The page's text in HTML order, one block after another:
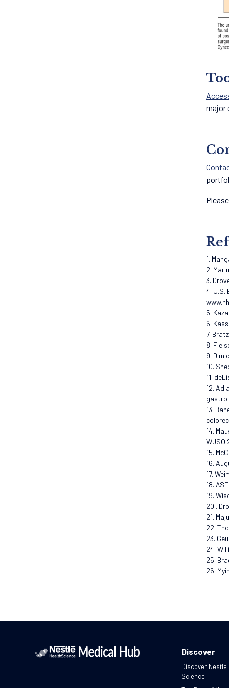
major
1.
2.
3.
4. U.S.
5.
6.
7.
8.
9.
10.
11.
12.
13.
14.
WJSO
15.
16.
17.
18.
19.
20..
21.
22.
23.
24.
25.
26.
Discover
Discover Nestlé
Science